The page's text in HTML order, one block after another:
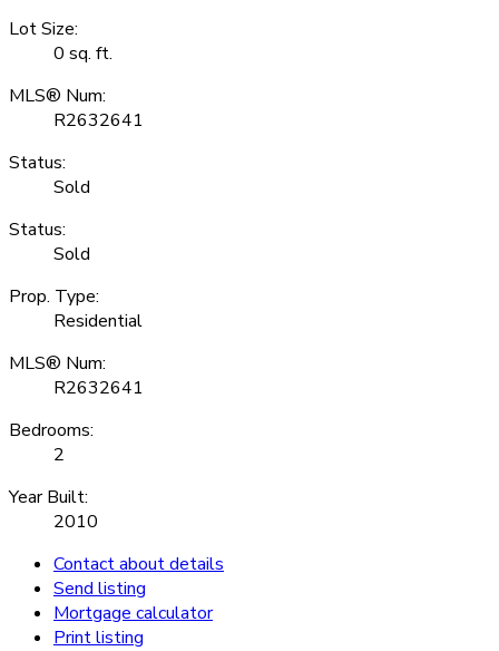
Lot Size:
0 sq. ft.
MLS® Num:
R2632641
Status:
Sold
Status:
Sold
Prop. Type:
Residential
MLS® Num:
R2632641
Bedrooms:
2
Year Built:
2010
Contact about details
Send listing
Mortgage calculator
Print listing